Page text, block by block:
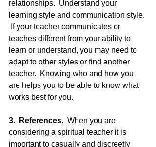
relationships.  Understand your
learning style and communication style.
If your teacher communicates or
teaches different from your ability to
learn or understand, you may need to
adapt to other styles or find another
teacher.  Knowing who and how you
are helps you to be able to know what
works best for you.
3.  References. When you are
considering a spiritual teacher it is
important to casually and discreetly